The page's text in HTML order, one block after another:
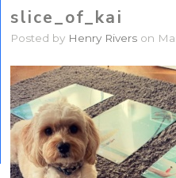
slice_of_kai
Posted by Henry Rivers on